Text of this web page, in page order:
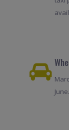
June.